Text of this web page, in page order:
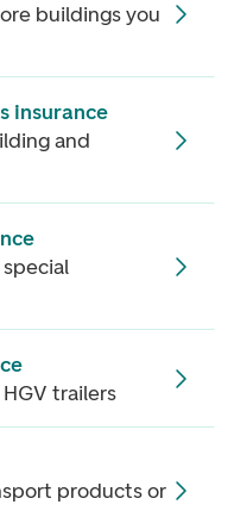
buildings you
insurance
and
trailers
products or